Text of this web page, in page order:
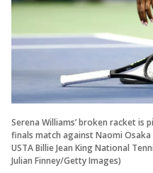
Serena Williams’ broken racket is
finals match against Naomi
USTA Billie Jean King National
Julian Finney/Getty Images)